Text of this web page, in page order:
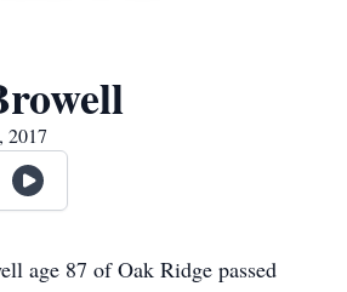
2017
age 87 of Oak Ridge passed